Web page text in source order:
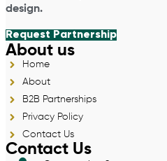
design.
Request Partnership
About us
Home
About
B2B Partnerships
Privacy Policy
Contact Us
Contact Us